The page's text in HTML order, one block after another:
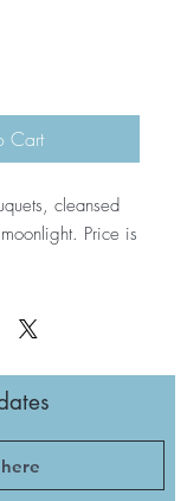
Cart
cleansed
Price is